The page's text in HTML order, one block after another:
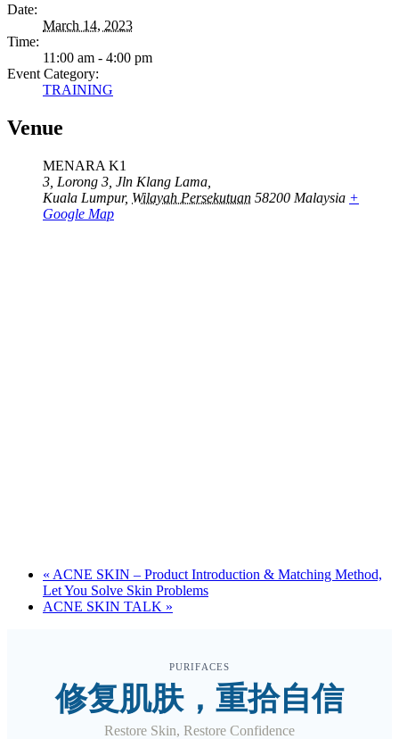
Date:
March 14, 2023
Time:
11:00 am - 4:00 pm
Event Category:
TRAINING
Venue
MENARA K1
3, Lorong 3, Jln Klang Lama,
Kuala Lumpur, Wilayah Persekutuan 58200 Malaysia +
Google Map
« ACNE SKIN – Product Introduction & Matching Method,
Let You Solve Skin Problems
ACNE SKIN TALK »
PURIFACES
修复肌肤，重拾自信
Restore Skin, Restore Confidence